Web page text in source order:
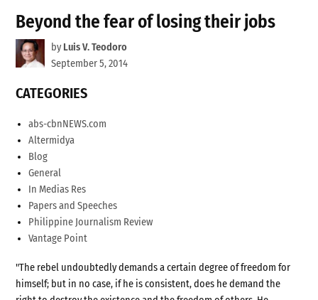
Beyond the fear of losing their jobs
by Luis V. Teodoro
September 5, 2014
CATEGORIES
abs-cbnNEWS.com
Altermidya
Blog
General
In Medias Res
Papers and Speeches
Philippine Journalism Review
Vantage Point
"The rebel undoubtedly demands a certain degree of freedom for
himself; but in no case, if he is consistent, does he demand the